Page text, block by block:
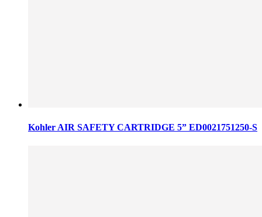
Kohler AIR SAFETY CARTRIDGE 5” ED0021751250-S